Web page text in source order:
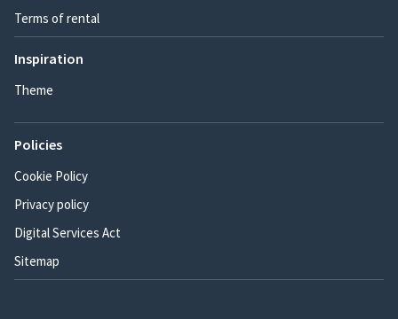
Terms of rental
Inspiration
Theme
Policies
Cookie Policy
Privacy policy
Digital Services Act
Sitemap